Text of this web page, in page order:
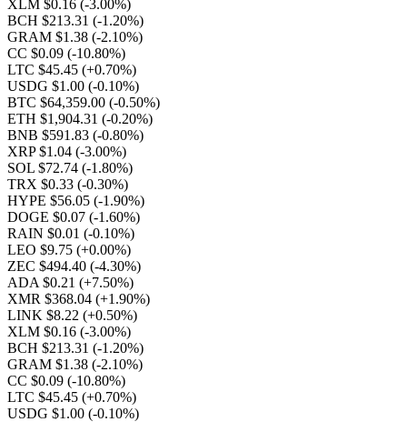
XLM $0.16 (-3.00%)
BCH $213.31 (-1.20%)
GRAM $1.38 (-2.10%)
CC $0.09 (-10.80%)
LTC $45.45 (+0.70%)
USDG $1.00 (-0.10%)
BTC $64,359.00 (-0.50%)
ETH $1,904.31 (-0.20%)
BNB $591.83 (-0.80%)
XRP $1.04 (-3.00%)
SOL $72.74 (-1.80%)
TRX $0.33 (-0.30%)
HYPE $56.05 (-1.90%)
DOGE $0.07 (-1.60%)
RAIN $0.01 (-0.10%)
LEO $9.75 (+0.00%)
ZEC $494.40 (-4.30%)
ADA $0.21 (+7.50%)
XMR $368.04 (+1.90%)
LINK $8.22 (+0.50%)
XLM $0.16 (-3.00%)
BCH $213.31 (-1.20%)
GRAM $1.38 (-2.10%)
CC $0.09 (-10.80%)
LTC $45.45 (+0.70%)
USDG $1.00 (-0.10%)